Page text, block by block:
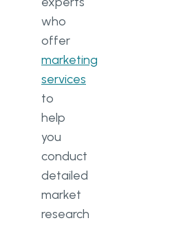
who
offer
marketing
services
to
help
you
conduct
detailed
market
research